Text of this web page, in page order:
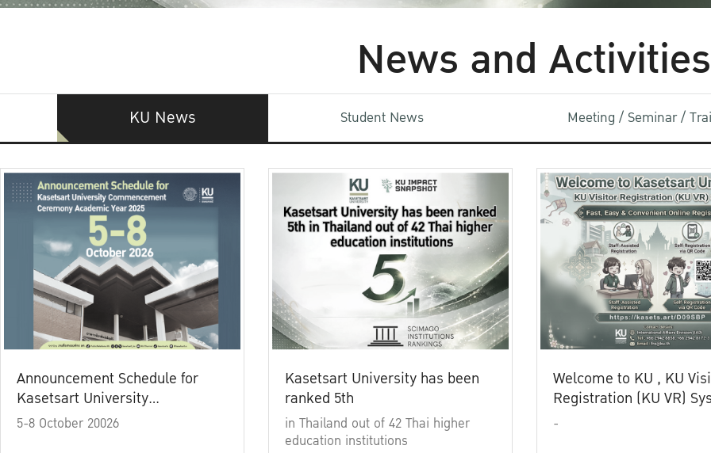
News and Activities
KU News Student News Meeting / Seminar /
Announcement Schedule for
Kasetsart University
Commencement Ceremony
5-8 October 20026
Kasetsart University has been
ranked 5th
in Thailand out of 42 Thai higher
education institutions
Welcome to KU , KU
Registration (KU VR)
-